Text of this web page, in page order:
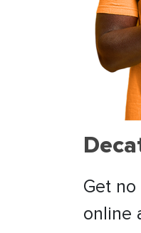
Get
online